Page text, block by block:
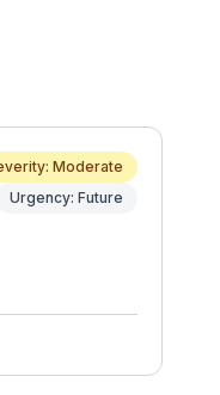
Moderate
Urgency: Future